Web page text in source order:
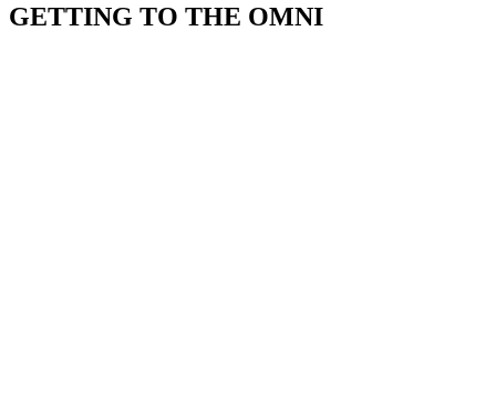
GETTING TO THE OMNI